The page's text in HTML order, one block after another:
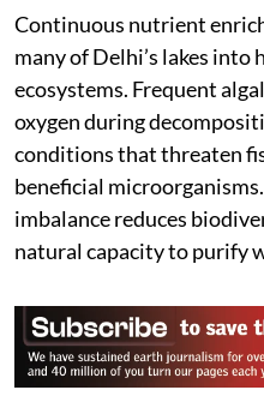
Continuous nutrient
many of Delhi’s lakes into
ecosystems. Frequent
oxygen during
conditions that threaten
beneficial
imbalance reduces
natural capacity to purify